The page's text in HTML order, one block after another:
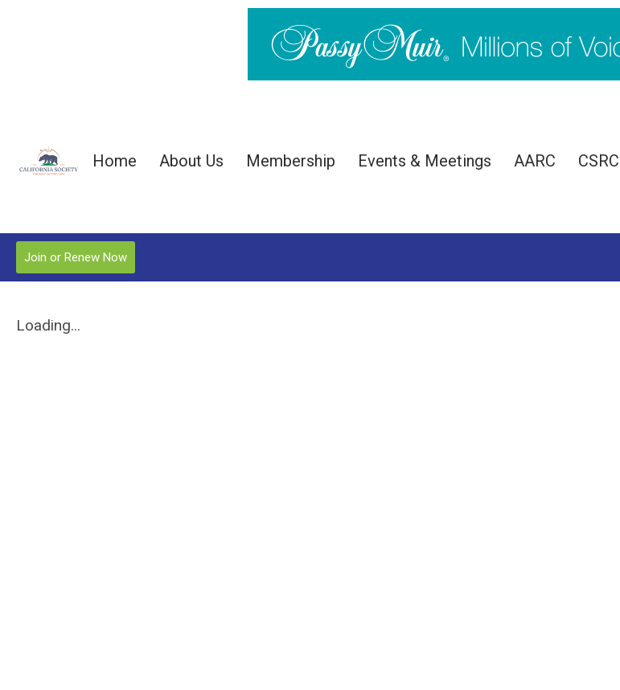
Home About Us Membership Events & Meetings AARC
Join or Renew Now
Loading...